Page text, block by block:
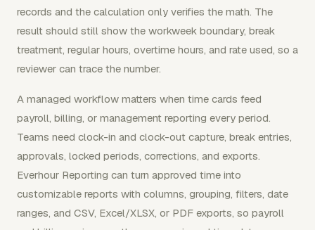
records and the calculation only verifies the math. The
result should still show the workweek boundary, break
treatment, regular hours, overtime hours, and rate used, so a
reviewer can trace the number.
A managed workflow matters when time cards feed
payroll, billing, or management reporting every period.
Teams need clock-in and clock-out capture, break entries,
approvals, locked periods, corrections, and exports.
Everhour Reporting can turn approved time into
customizable reports with columns, grouping, filters, date
ranges, and CSV, Excel/XLSX, or PDF exports, so payroll